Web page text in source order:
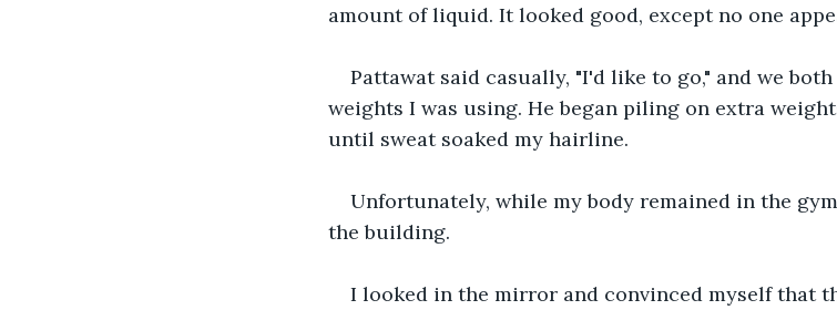
amount of liquid. It looked good, except no one
Pattawat said casually, "I'd like to go," and we
weights I was using. He began piling on extra
until sweat soaked my hairline.
Unfortunately, while my body remained in the
the building.
I looked in the mirror and convinced myself that